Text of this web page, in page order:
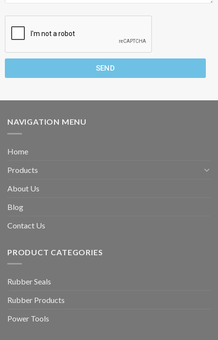
SEND
NAVIGATION MENU
Home
Products
About Us
Blog
Contact Us
PRODUCT CATEGORIES
Rubber Seals
Rubber Products
Power Tools